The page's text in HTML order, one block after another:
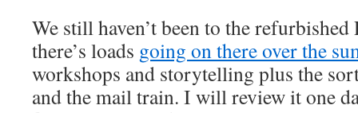
We still haven’t been to the
there’s loads going on there over the
workshops and storytelling plus the
and the mail train. I will review it one